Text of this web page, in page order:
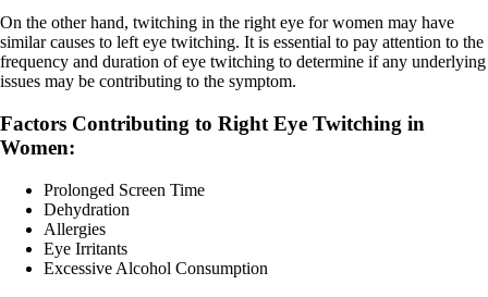
On the other hand, twitching in the right eye for women may have
similar causes to left eye twitching. It is essential to pay attention to the
frequency and duration of eye twitching to determine if any underlying
issues may be contributing to the symptom.
Factors Contributing to Right Eye Twitching in
Women:
Prolonged Screen Time
Dehydration
Allergies
Eye Irritants
Excessive Alcohol Consumption